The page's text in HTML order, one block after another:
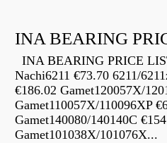
INA BEARING
INA BEARING PRICE
Nachi6211 €73.70 6211/
€186.02 Gamet120057X/
Gamet110057X/110096XP
Gamet140080/140140C
Gamet101038X/101076X...